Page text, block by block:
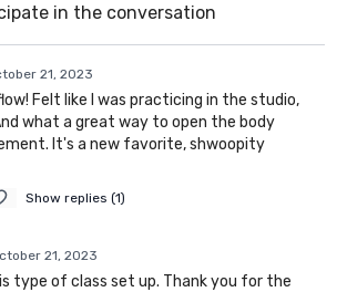
in the conversation
21, 2023
Felt like I was practicing in the studio,
what a great way to open the body
It's a new favorite, shwoopity
Show replies (1)
21, 2023
type of class set up. Thank you for the